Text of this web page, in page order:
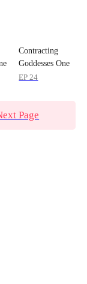
Contracting
Goddesses One
by One
EP 24
Page